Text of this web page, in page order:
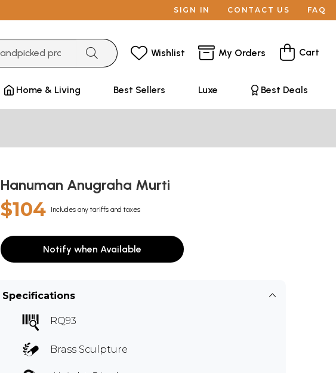
SIGN IN CONTACT US FAQ
Wishlist My Orders Cart
Home & Living Best Sellers Luxe Best Deals
Hanuman Anugraha Murti
$104 Includes any tariffs and taxes
Notify when Available
Specifications
RQ93
Brass Sculpture